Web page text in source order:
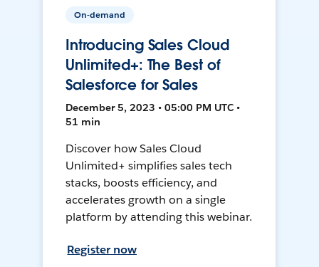
On-demand
Introducing Sales Cloud
Unlimited+: The Best of
Salesforce for Sales
December 5, 2023 • 05:00 PM UTC •
51 min
Discover how Sales Cloud
Unlimited+ simplifies sales tech
stacks, boosts efficiency, and
accelerates growth on a single
platform by attending this webinar.
Register now